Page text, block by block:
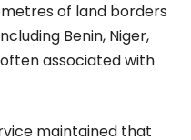
of land borders
Benin, Niger,
associated with
maintained that